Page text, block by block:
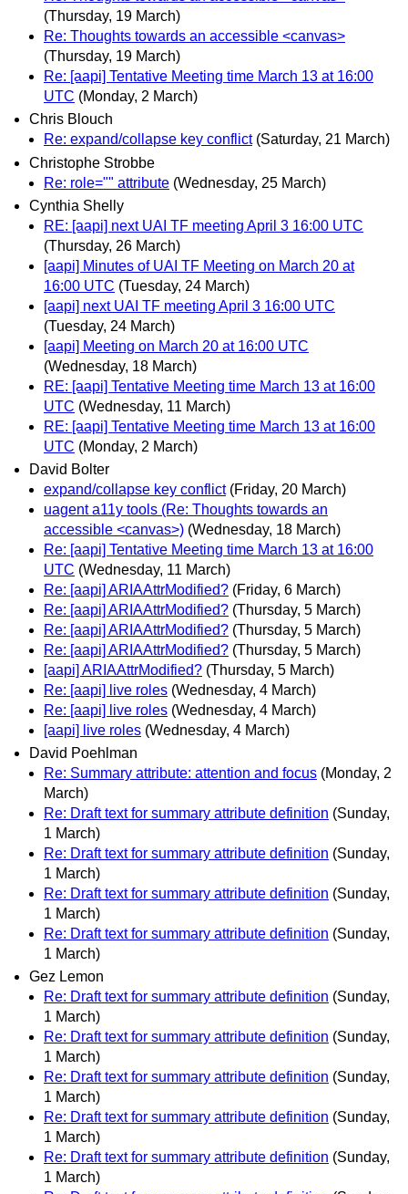
(Thursday, 19 March)
Re: Thoughts towards an accessible <canvas>
(Thursday, 19 March)
Re: [aapi] Tentative Meeting time March 13 at 16:00
UTC (Monday, 2 March)
Chris Blouch
Re: expand/collapse key conflict (Saturday, 21 March)
Christophe Strobbe
Re: role="" attribute (Wednesday, 25 March)
Cynthia Shelly
RE: [aapi] next UAI TF meeting April 3 16:00 UTC
(Thursday, 26 March)
[aapi] Minutes of UAI TF Meeting on March 20 at
16:00 UTC (Tuesday, 24 March)
[aapi] next UAI TF meeting April 3 16:00 UTC
(Tuesday, 24 March)
[aapi] Meeting on March 20 at 16:00 UTC
(Wednesday, 18 March)
RE: [aapi] Tentative Meeting time March 13 at 16:00
UTC (Wednesday, 11 March)
RE: [aapi] Tentative Meeting time March 13 at 16:00
UTC (Monday, 2 March)
David Bolter
expand/collapse key conflict (Friday, 20 March)
uagent a11y tools (Re: Thoughts towards an
accessible <canvas>) (Wednesday, 18 March)
Re: [aapi] Tentative Meeting time March 13 at 16:00
UTC (Wednesday, 11 March)
Re: [aapi] ARIAAttrModified? (Friday, 6 March)
Re: [aapi] ARIAAttrModified? (Thursday, 5 March)
Re: [aapi] ARIAAttrModified? (Thursday, 5 March)
Re: [aapi] ARIAAttrModified? (Thursday, 5 March)
[aapi] ARIAAttrModified? (Thursday, 5 March)
Re: [aapi] live roles (Wednesday, 4 March)
Re: [aapi] live roles (Wednesday, 4 March)
[aapi] live roles (Wednesday, 4 March)
David Poehlman
Re: Summary attribute: attention and focus (Monday, 2
March)
Re: Draft text for summary attribute definition (Sunday,
1 March)
Re: Draft text for summary attribute definition (Sunday,
1 March)
Re: Draft text for summary attribute definition (Sunday,
1 March)
Re: Draft text for summary attribute definition (Sunday,
1 March)
Gez Lemon
Re: Draft text for summary attribute definition (Sunday,
1 March)
Re: Draft text for summary attribute definition (Sunday,
1 March)
Re: Draft text for summary attribute definition (Sunday,
1 March)
Re: Draft text for summary attribute definition (Sunday,
1 March)
Re: Draft text for summary attribute definition (Sunday,
1 March)